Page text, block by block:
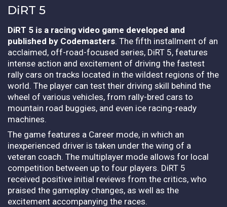
DiRT 5
DiRT 5 is a racing video game developed and
published by Codemasters. The fifth installment of an
acclaimed, off-road-focused series, DiRT 5, features
intense action and excitement of driving the fastest
rally cars on tracks located in the wildest regions of the
world. The player can test their driving skill behind the
wheel of various vehicles, from rally-bred cars to
mountain road buggies, and even ice racing-ready
machines.
The game features a Career mode, in which an
inexperienced driver is taken under the wing of a
veteran coach. The multiplayer mode allows for local
competition between up to four players. DiRT 5
received positive initial reviews from the critics, who
praised the gameplay changes, as well as the
excitement accompanying the races.